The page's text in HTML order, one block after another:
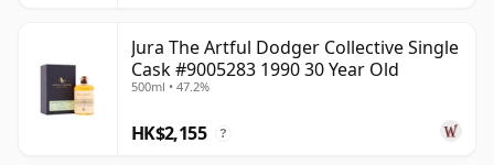
Jura The Artful Dodger Collective Single
Cask #9005283 1990 30 Year Old
500ml • 47.2%
HK$2,155 ?